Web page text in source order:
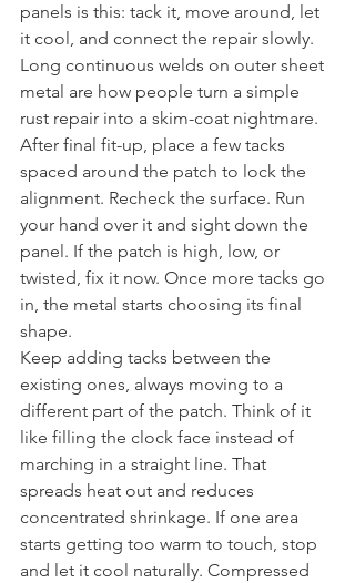
panels is this: tack it, move around, let
it cool, and connect the repair slowly.
Long continuous welds on outer sheet
metal are how people turn a simple
rust repair into a skim-coat nightmare.
After final fit-up, place a few tacks
spaced around the patch to lock the
alignment. Recheck the surface. Run
your hand over it and sight down the
panel. If the patch is high, low, or
twisted, fix it now. Once more tacks go
in, the metal starts choosing its final
shape.
Keep adding tacks between the
existing ones, always moving to a
different part of the patch. Think of it
like filling the clock face instead of
marching in a straight line. That
spreads heat out and reduces
concentrated shrinkage. If one area
starts getting too warm to touch, stop
and let it cool naturally. Compressed